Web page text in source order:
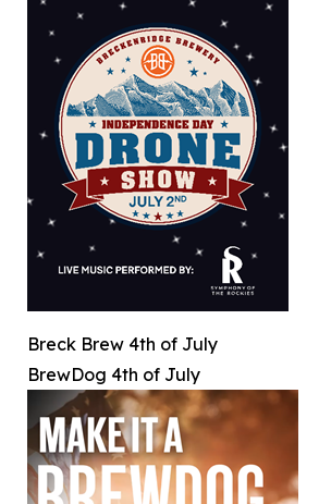
Breck Brew 4th of July
BrewDog 4th of July